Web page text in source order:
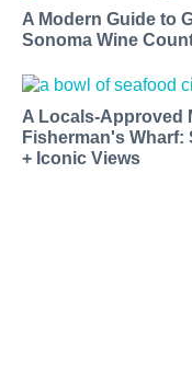
A Modern Guide to
Sonoma Wine
A Locals-Approved
Fisherman's Wharf:
+ Iconic Views